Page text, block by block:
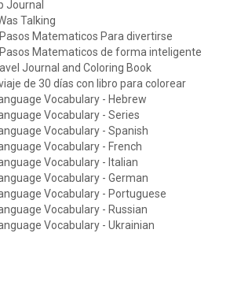
Journal
Talking
Matematicos Para divertirse
Matematicos de forma inteligente
Journal and Coloring Book
de 30 días con libro para colorear
Vocabulary - Hebrew
Vocabulary - Series
Vocabulary - Spanish
Vocabulary - French
Vocabulary - Italian
Vocabulary - German
Vocabulary - Portuguese
Vocabulary - Russian
Vocabulary - Ukrainian